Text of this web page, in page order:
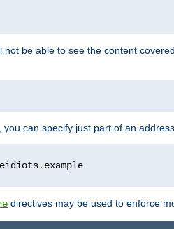
not be able to see the content
can specify just part of an
.
directives may be used to enforce